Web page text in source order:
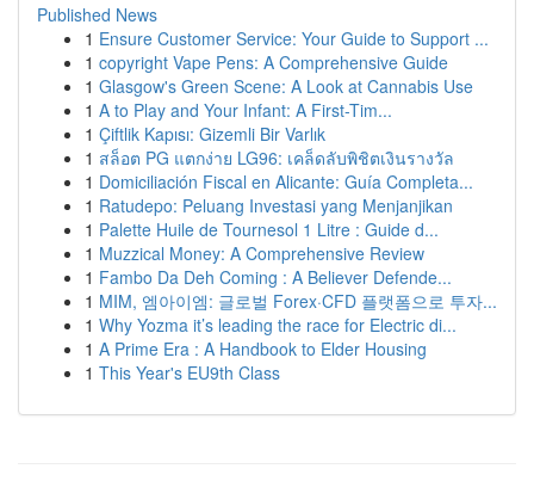
Published News
1 Ensure Customer Service: Your Guide to Support ...
1 copyright Vape Pens: A Comprehensive Guide
1 Glasgow's Green Scene: A Look at Cannabis Use
1 A to Play and Your Infant: A First-Tim...
1 Çiftlik Kapısı: Gizemli Bir Varlık
1 สล็อต PG แตกง่าย LG96: เคล็ดลับพิชิตเงินรางวัล
1 Domiciliación Fiscal en Alicante: Guía Completa...
1 Ratudepo: Peluang Investasi yang Menjanjikan
1 Palette Huile de Tournesol 1 Litre : Guide d...
1 Muzzical Money: A Comprehensive Review
1 Fambo Da Deh Coming : A Believer Defende...
1 MIM, 엠아이엠: 글로벌 Forex·CFD 플랫폼으로 투자...
1 Why Yozma it’s leading the race for Electric di...
1 A Prime Era : A Handbook to Elder Housing
1 This Year's EU9th Class